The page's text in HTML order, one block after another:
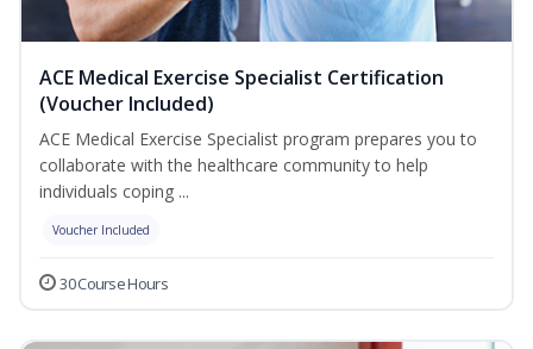
ACE Medical Exercise Specialist Certification
(Voucher Included)
ACE Medical Exercise Specialist program prepares you to
collaborate with the healthcare community to help
individuals coping ...
Voucher Included
30 Course Hours